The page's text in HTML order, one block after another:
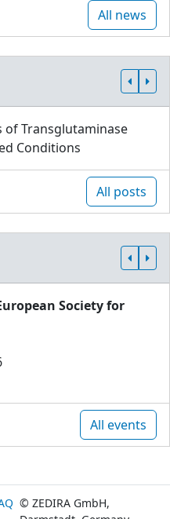
All news
of Transglutaminase
Conditions
All posts
Society for
All events
© ZEDIRA GmbH,